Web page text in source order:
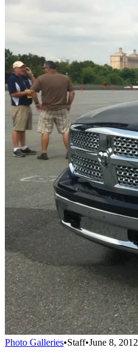
Photo Galleries•Staff•June 8, 2012